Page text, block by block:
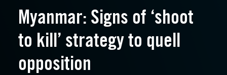
Myanmar: Signs of ‘shoot
to kill’ strategy to quell
opposition